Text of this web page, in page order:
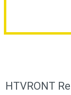
HTVRONT